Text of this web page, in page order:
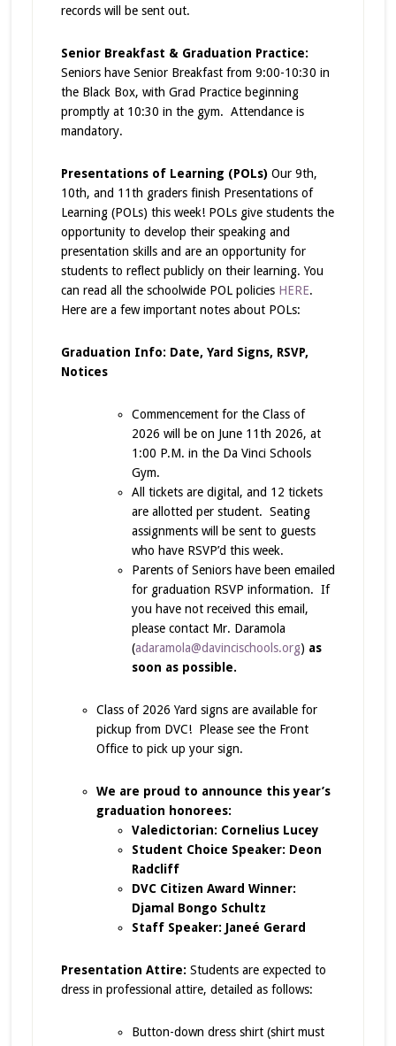
records will be sent out.
Senior Breakfast & Graduation Practice:
Seniors have Senior Breakfast from 9:00-10:30 in
the Black Box, with Grad Practice beginning
promptly at 10:30 in the gym. Attendance is
mandatory.
Presentations of Learning (POLs) Our 9th,
10th, and 11th graders finish Presentations of
Learning (POLs) this week! POLs give students the
opportunity to develop their speaking and
presentation skills and are an opportunity for
students to reflect publicly on their learning. You
can read all the schoolwide POL policies HERE.
Here are a few important notes about POLs:
Graduation Info: Date, Yard Signs, RSVP,
Notices
Commencement for the Class of
2026 will be on June 11th 2026, at
1:00 P.M. in the Da Vinci Schools
Gym.
All tickets are digital, and 12 tickets
are allotted per student. Seating
assignments will be sent to guests
who have RSVP’d this week.
Parents of Seniors have been emailed
for graduation RSVP information. If
you have not received this email,
please contact Mr. Daramola
(adaramola@davincischools.org) as
soon as possible.
Class of 2026 Yard signs are available for
pickup from DVC! Please see the Front
Office to pick up your sign.
We are proud to announce this year’s
graduation honorees:
Valedictorian: Cornelius Lucey
Student Choice Speaker: Deon
Radcliff
DVC Citizen Award Winner:
Djamal Bongo Schultz
Staff Speaker: Janeé Gerard
Presentation Attire: Students are expected to
dress in professional attire, detailed as follows:
Button-down dress shirt (shirt must